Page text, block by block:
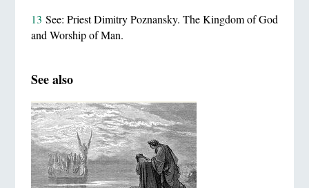
13 See: Priest Dimitry Poznansky. The Kingdom of God
and Worship of Man.
See also